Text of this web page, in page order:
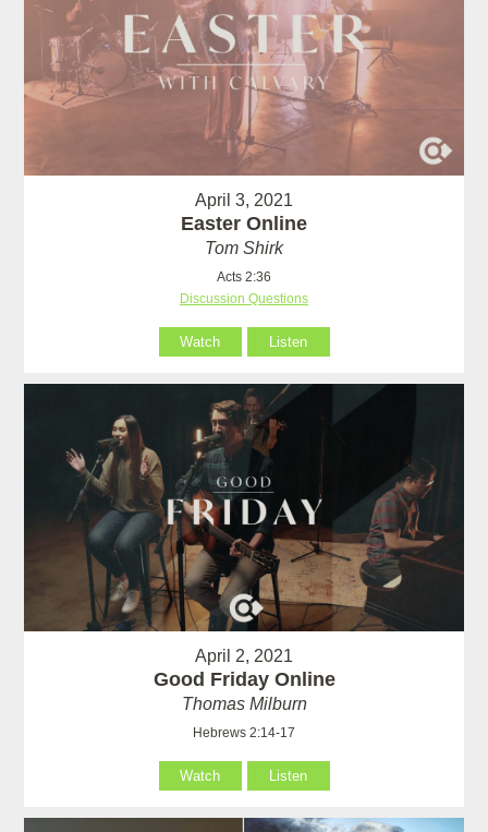
April 3, 2021
Easter Online
Tom Shirk
Acts 2:36
Discussion Questions
Watch Listen
April 2, 2021
Good Friday Online
Thomas Milburn
Hebrews 2:14-17
Watch Listen